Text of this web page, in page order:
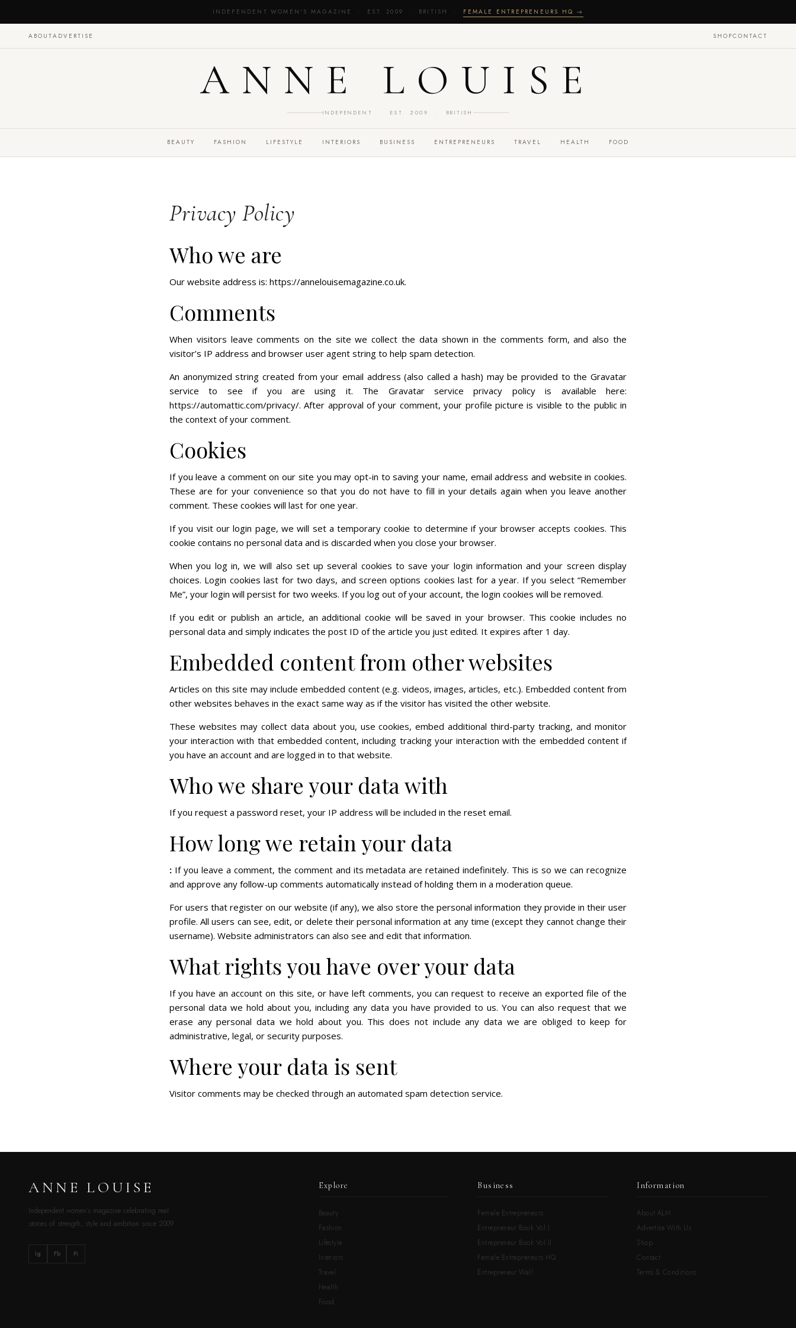
INDEPENDENT WOMEN'S MAGAZINE · EST. 2009 · BRITISH · FEMALE ENTREPRENEURS HQ →
ABOUTADVERTISE SHOPCONTACT
ANNE LOUISE
INDEPENDENT · EST. 2009 · BRITISH
BEAUTY FASHION LIFESTYLE INTERIORS BUSINESS ENTREPRENEURS TRAVEL HEALTH FOOD
Privacy Policy
Who we are
Our website address is: https://annelouisemagazine.co.uk.
Comments
When visitors leave comments on the site we collect the data shown in the comments form, and also the
visitor’s IP address and browser user agent string to help spam detection.
An anonymized string created from your email address (also called a hash) may be provided to the Gravatar
service to see if you are using it. The Gravatar service privacy policy is available here:
https://automattic.com/privacy/. After approval of your comment, your profile picture is visible to the public in
the context of your comment.
Cookies
If you leave a comment on our site you may opt-in to saving your name, email address and website in cookies.
These are for your convenience so that you do not have to fill in your details again when you leave another
comment. These cookies will last for one year.
If you visit our login page, we will set a temporary cookie to determine if your browser accepts cookies. This
cookie contains no personal data and is discarded when you close your browser.
When you log in, we will also set up several cookies to save your login information and your screen display
choices. Login cookies last for two days, and screen options cookies last for a year. If you select “Remember
Me”, your login will persist for two weeks. If you log out of your account, the login cookies will be removed.
If you edit or publish an article, an additional cookie will be saved in your browser. This cookie includes no
personal data and simply indicates the post ID of the article you just edited. It expires after 1 day.
Embedded content from other websites
Articles on this site may include embedded content (e.g. videos, images, articles, etc.). Embedded content from
other websites behaves in the exact same way as if the visitor has visited the other website.
These websites may collect data about you, use cookies, embed additional third-party tracking, and monitor
your interaction with that embedded content, including tracking your interaction with the embedded content if
you have an account and are logged in to that website.
Who we share your data with
If you request a password reset, your IP address will be included in the reset email.
How long we retain your data
: If you leave a comment, the comment and its metadata are retained indefinitely. This is so we can recognize
and approve any follow-up comments automatically instead of holding them in a moderation queue.
For users that register on our website (if any), we also store the personal information they provide in their user
profile. All users can see, edit, or delete their personal information at any time (except they cannot change their
username). Website administrators can also see and edit that information.
What rights you have over your data
If you have an account on this site, or have left comments, you can request to receive an exported file of the
personal data we hold about you, including any data you have provided to us. You can also request that we
erase any personal data we hold about you. This does not include any data we are obliged to keep for
administrative, legal, or security purposes.
Where your data is sent
Visitor comments may be checked through an automated spam detection service.
ANNE LOUISE
Independent women’s magazine celebrating real
stories of strength, style and ambition since 2009.
Ig Fb Pi
Explore
Beauty
Fashion
Lifestyle
Interiors
Travel
Health
Food
Business
Female Entrepreneurs
Entrepreneur Book Vol.I
Entrepreneur Book Vol.II
Female Entrepreneurs HQ
Entrepreneur Wall
Information
About ALM
Advertise With Us
Shop
Contact
Terms & Conditions